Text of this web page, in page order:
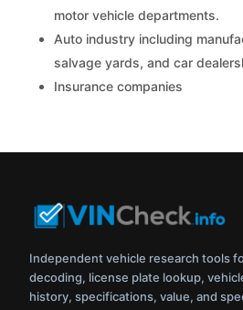
motor vehicle departments.
Auto industry including
salvage yards, and car
Insurance companies
Independent vehicle research tools
decoding, license plate lookup,
history, specifications, value, and